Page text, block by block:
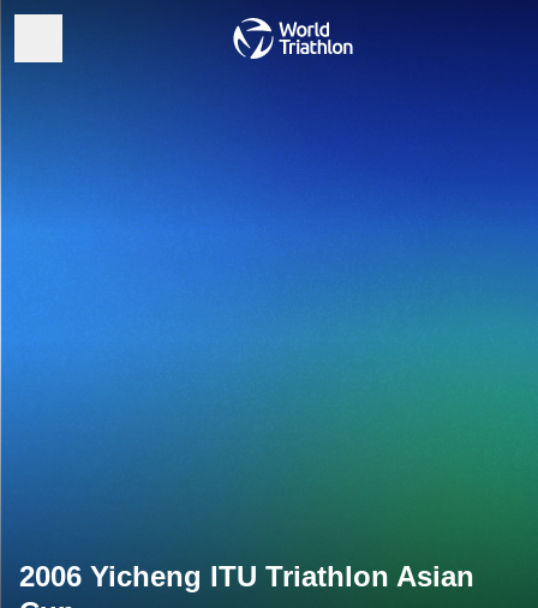
2006 Yicheng ITU Triathlon Asian